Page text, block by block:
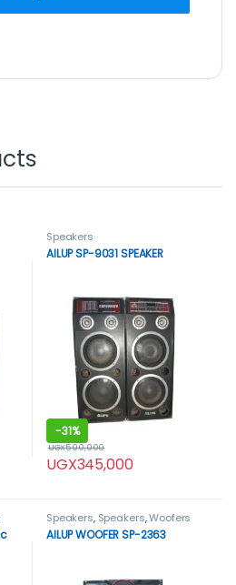
Speakers
AILUP SP-9031 SPEAKER
-31%
UGX345,000
UGX500,000
Speakers, Speakers,Woofers
AILUP WOOFER SP-2363